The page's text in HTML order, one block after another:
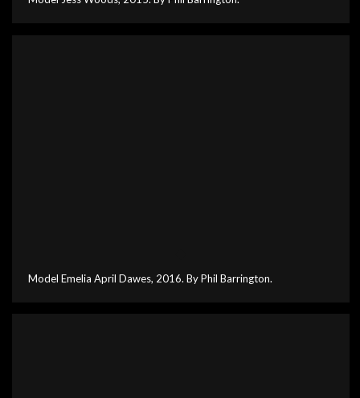
Model Emelia April Dawes, 2016. By Phil Barrington.